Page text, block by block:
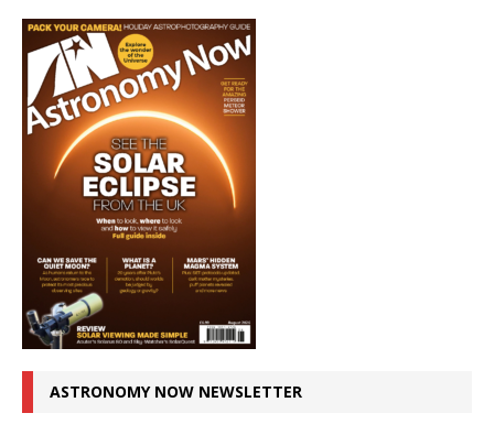
ASTRONOMY NOW NEWSLETTER